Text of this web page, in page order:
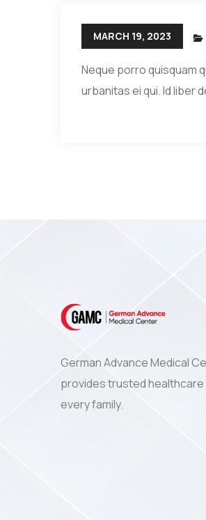
MARCH 19, 2023
Neque porro quisquam
urbanitas ei qui. Id liber
German Advance Medical
provides trusted
every family.